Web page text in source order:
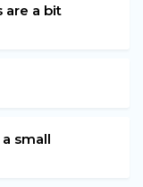
are a bit
small